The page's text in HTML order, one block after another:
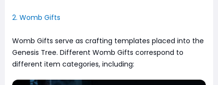
2. Womb Gifts
Womb Gifts serve as crafting templates placed into the
Genesis Tree. Different Womb Gifts correspond to
different item categories, including: